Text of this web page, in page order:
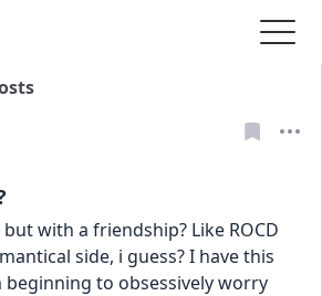
but with a friendship? Like ROCD
side, i guess? I have this
to obsessively worry